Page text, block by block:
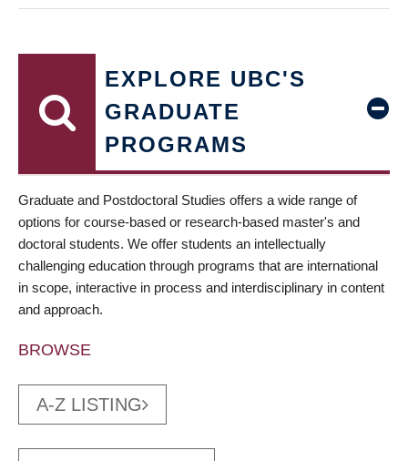
EXPLORE UBC'S
GRADUATE
PROGRAMS
Graduate and Postdoctoral Studies offers a wide range of
options for course-based or research-based master's and
doctoral students. We offer students an intellectually
challenging education through programs that are international
in scope, interactive in process and interdisciplinary in content
and approach.
BROWSE
A-Z LISTING